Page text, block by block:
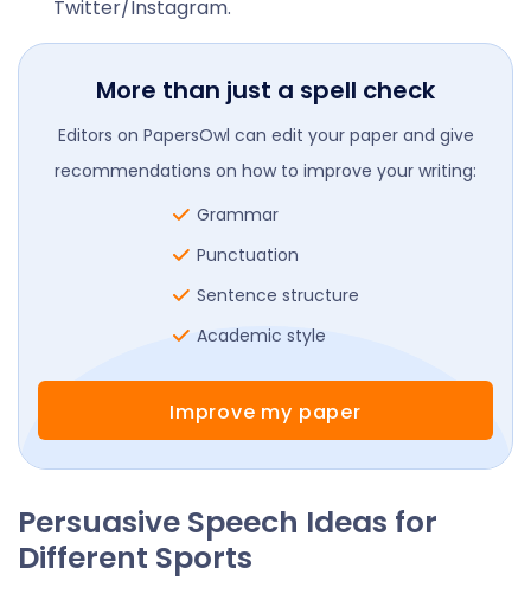
Twitter/Instagram.
More than just a spell check
Editors on PapersOwl can edit your paper and give
recommendations on how to improve your writing:
Grammar
Punctuation
Sentence structure
Academic style
Improve my paper
Persuasive Speech Ideas for
Different Sports